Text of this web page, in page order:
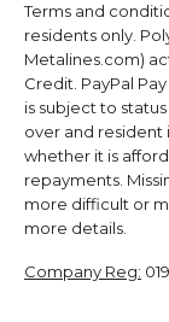
Terms and
residents only.
Metalines.com)
Credit. PayPal
is subject to
over and resident
whether it is
repayments.
more difficult or
more details.
Company Reg: